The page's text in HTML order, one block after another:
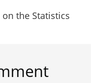
the Statistics